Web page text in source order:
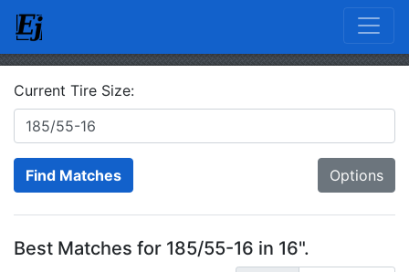
Current Tire Size:
Find Matches Options
Best Matches for 185/55-16 in 16".